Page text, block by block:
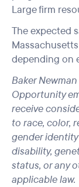
Large firm
The expected
depending on
Baker
Opportunity
receive
to race, color,
gender
disability,
status, or any
applicable law.